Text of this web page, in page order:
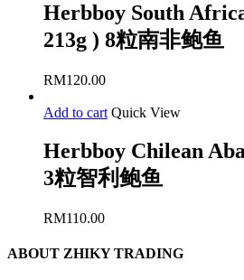
quantity
Herbboy South
213g ) 8粒南非鲍鱼
RM120.00
Add to cart Quick View
Herbboy Chilean
3粒智利鲍鱼
RM110.00
ABOUT ZHIKY TRADING